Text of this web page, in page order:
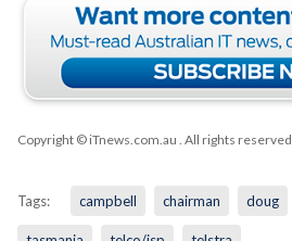
Copyright © iTnews.com.au . All rights reserved.
Tags: campbell chairman doug